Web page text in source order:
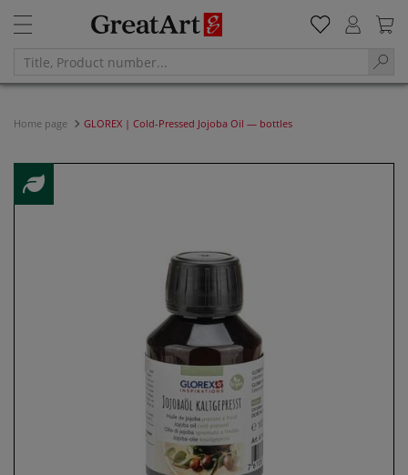
Home page GLOREX | Cold-Pressed Jojoba Oil — bottles